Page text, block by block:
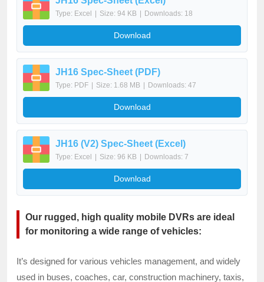
Type: Excel Size: 94 KB Downloads: 18
Download
JH16 Spec-Sheet (PDF)
Type: PDF Size: 1.68 MB Downloads: 47
Download
JH16 (V2) Spec-Sheet (Excel)
Type: Excel Size: 96 KB Downloads: 7
Download
Our rugged, high quality mobile DVRs are ideal
for monitoring a wide range of vehicles:
It’s designed for various vehicles management, and widely
used in buses, coaches, car, construction machinery, taxis,